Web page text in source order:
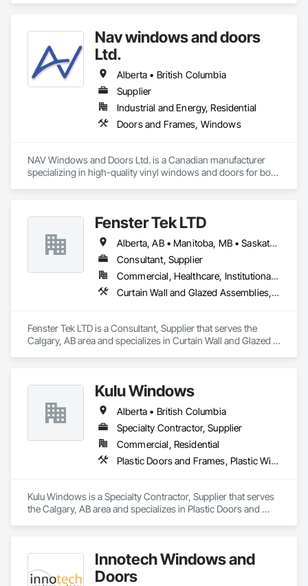
Nav windows and doors
Ltd.
Alberta • British Columbia
Supplier
Industrial and Energy, Residential
Doors and Frames, Windows
NAV Windows and Doors Ltd. is a Canadian manufacturer
specializing in high-quality vinyl windows and doors for both
solutions that meet the needs of homeowners, builders, and
contractors.
Our product range includes ENERGY STAR® certified
windows and glazed doors, engineered to provide superior
thermal performance, enhance comfort, and improve the
overall appearance of residential and commercial properties.
high standards of quality and customer satisfaction.
At NAV Windows and Doors Ltd., we take pride in
aesthetics, and long-term value, making us a trusted partner
in the window and door industry.
Fenster Tek LTD
Alberta, AB • Manitoba, MB • Saskatchewan, SK • British Columbia • Ontario
Consultant, Supplier
Commercial, Healthcare, Institutional, Residential
Curtain Wall and Glazed Assemblies, Windows
Fenster Tek LTD is a Consultant, Supplier that serves the
Calgary, AB area and specializes in Curtain Wall and Glazed
Kulu Windows
Alberta • British Columbia
Specialty Contractor, Supplier
Commercial, Residential
Plastic Doors and Frames, Plastic Windows, Windows
Kulu Windows is a Specialty Contractor, Supplier that serves
the Calgary, AB area and specializes in Plastic Doors and
Innotech Windows and
Doors